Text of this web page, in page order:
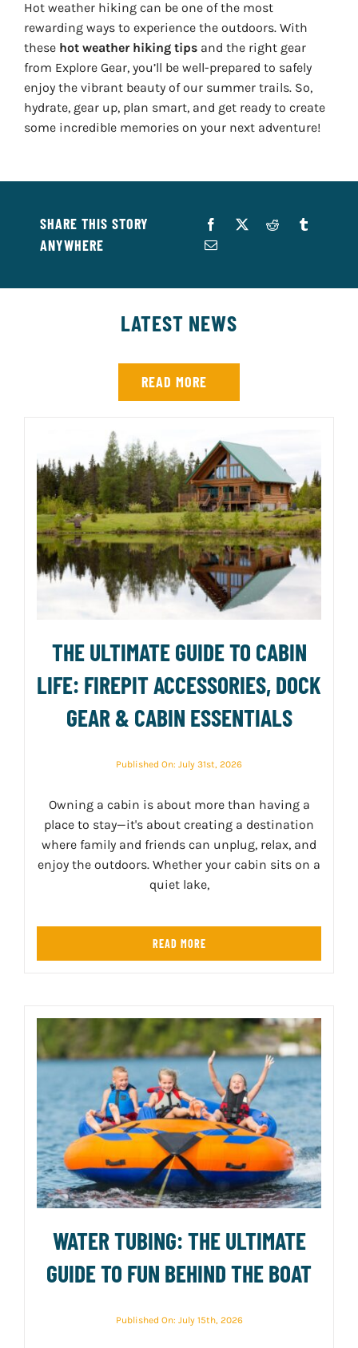
Hot weather hiking can be one of the most
rewarding ways to experience the outdoors. With
these hot weather hiking tipsand the right gear
from Explore Gear, you’ll be well-prepared to safely
enjoy the vibrant beauty of our summer trails. So,
hydrate, gear up, plan smart, and get ready to create
some incredible memories on your next adventure!
SHARE THIS STORY
ANYWHERE
LATEST NEWS
READ MORE
THE ULTIMATE GUIDE TO CABIN
LIFE: FIREPIT ACCESSORIES, DOCK
GEAR & CABIN ESSENTIALS
Published On: July 31st, 2026
Owning a cabin is about more than having a
place to stay—it's about creating a destination
where family and friends can unplug, relax, and
enjoy the outdoors. Whether your cabin sits on a
quiet lake,
READ MORE
WATER TUBING: THE ULTIMATE
GUIDE TO FUN BEHIND THE BOAT
Published On: July 15th, 2026